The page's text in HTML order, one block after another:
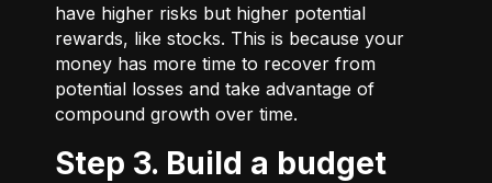
have higher risks but higher potential
rewards, like stocks. This is because your
money has more time to recover from
potential losses and take advantage of
compound growth over time.
Step 3. Build a budget